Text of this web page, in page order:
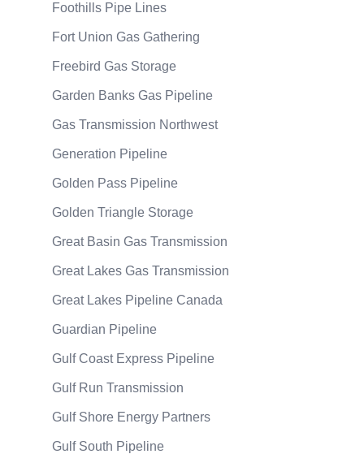
Foothills Pipe Lines
Fort Union Gas Gathering
Freebird Gas Storage
Garden Banks Gas Pipeline
Gas Transmission Northwest
Generation Pipeline
Golden Pass Pipeline
Golden Triangle Storage
Great Basin Gas Transmission
Great Lakes Gas Transmission
Great Lakes Pipeline Canada
Guardian Pipeline
Gulf Coast Express Pipeline
Gulf Run Transmission
Gulf Shore Energy Partners
Gulf South Pipeline